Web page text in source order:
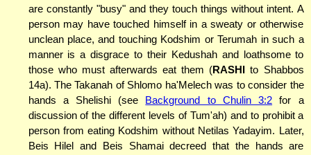
are constantly "busy" and they touch things without intent. A
person may have touched himself in a sweaty or otherwise
unclean place, and touching Kodshim or Terumah in such a
manner is a disgrace to their Kedushah and loathsome to
those who must afterwards eat them (RASHI to Shabbos
14a). The Takanah of Shlomo ha'Melech was to consider the
hands a Shelishi (see Background to Chulin 3:2 for a
discussion of the different levels of Tum'ah) and to prohibit a
person from eating Kodshim without Netilas Yadayim. Later,
Beis Hilel and Beis Shamai decreed that the hands are